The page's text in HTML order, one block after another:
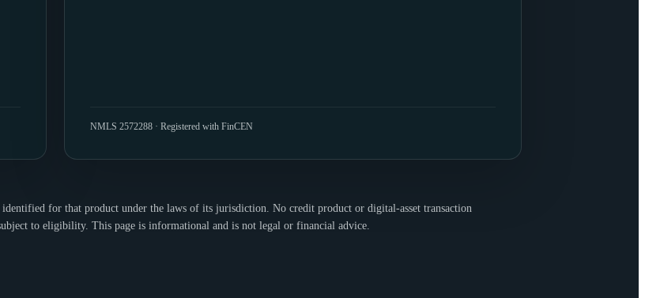
NMLS 2572288 · Registered with FinCEN
for that product under the laws of its jurisdiction. No credit product or digital-asset transaction
to eligibility. This page is informational and is not legal or financial advice.